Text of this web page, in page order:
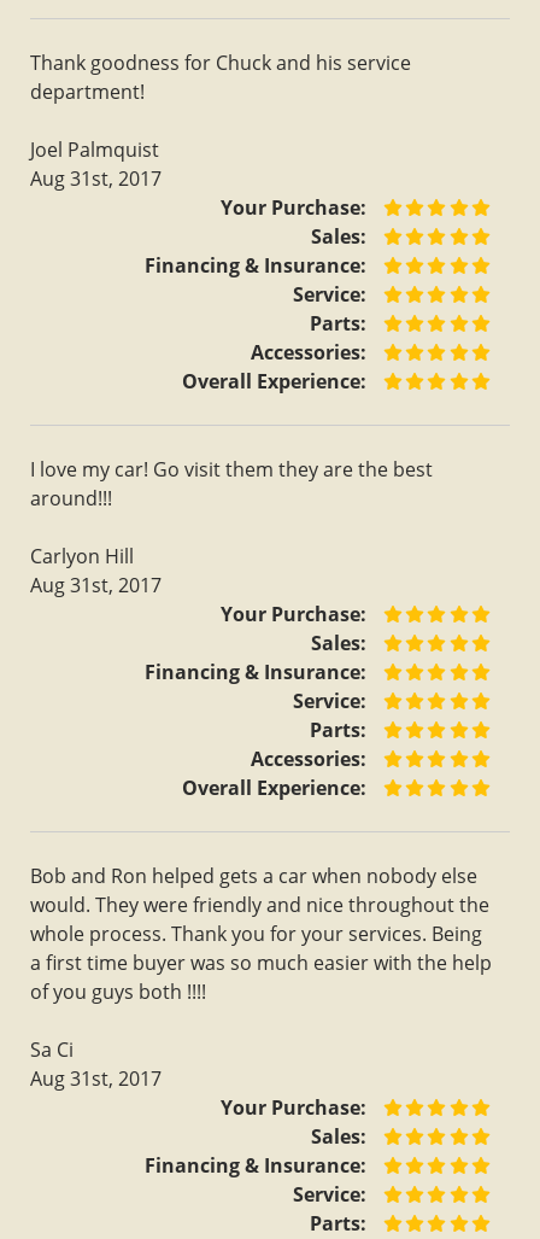
Thank goodness for Chuck and his service
department!
Joel Palmquist
Aug 31st, 2017
Your Purchase:
Sales:
Financing & Insurance:
Service:
Parts:
Accessories:
Overall Experience:
I love my car! Go visit them they are the best
around!!!
Carlyon Hill
Aug 31st, 2017
Your Purchase:
Sales:
Financing & Insurance:
Service:
Parts:
Accessories:
Overall Experience:
Bob and Ron helped gets a car when nobody else
would. They were friendly and nice throughout the
whole process. Thank you for your services. Being
a first time buyer was so much easier with the help
of you guys both !!!!
Sa Ci
Aug 31st, 2017
Your Purchase:
Sales:
Financing & Insurance:
Service:
Parts: